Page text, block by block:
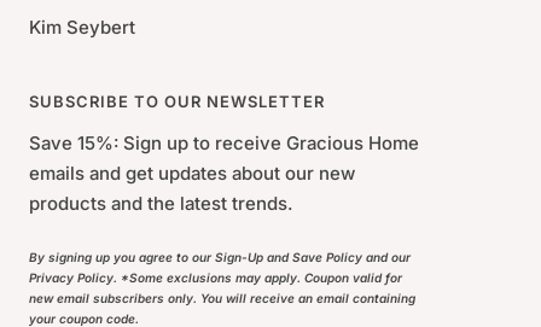
Kim Seybert
SUBSCRIBE TO OUR NEWSLETTER
Save 15%: Sign up to receive Gracious Home
emails and get updates about our new
products and the latest trends.
By signing up you agree to our Sign-Up and Save Policy and our
Privacy Policy. *Some exclusions may apply. Coupon valid for
new email subscribers only. You will receive an email containing
your coupon code.